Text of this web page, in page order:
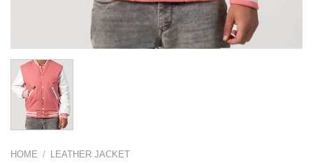
HOME / LEATHER JACKET